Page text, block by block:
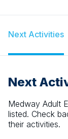
Next Activities
Next
Medway Adult
listed. Check
their activities.